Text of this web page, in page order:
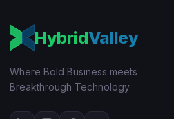
HybridValley
Where Bold Business meets
Breakthrough Technology